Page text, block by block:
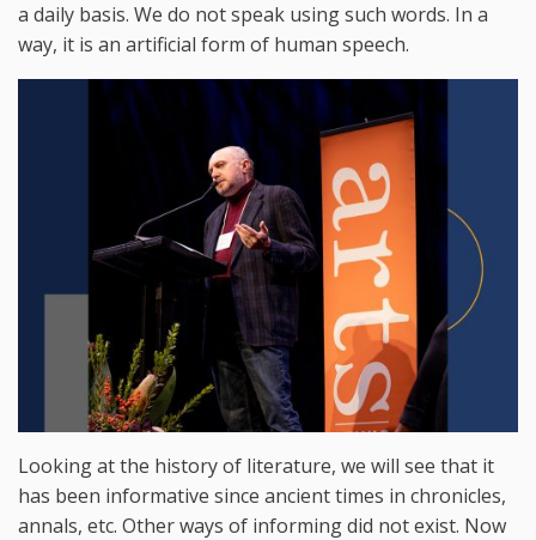
a daily basis. We do not speak using such words. In a
way, it is an artificial form of human speech.
Looking at the history of literature, we will see that it
has been informative since ancient times in chronicles,
annals, etc. Other ways of informing did not exist. Now